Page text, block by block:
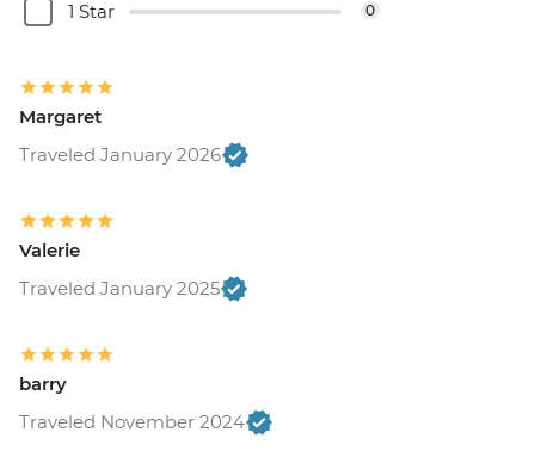
1 Star 0
Margaret
Traveled January 2026
Valerie
Traveled January 2025
barry
Traveled November 2024